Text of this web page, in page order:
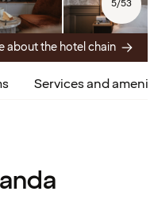
5/53
about the hotel chain
Services and